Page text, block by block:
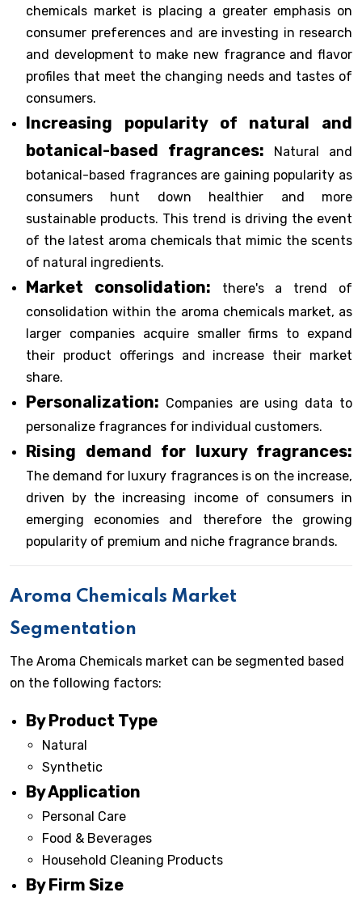
chemicals market is placing a greater emphasis on
consumer preferences and are investing in research
and development to make new fragrance and flavor
profiles that meet the changing needs and tastes of
consumers.
Increasing popularity of natural and
botanical-based fragrances: Natural and
botanical-based fragrances are gaining popularity as
consumers hunt down healthier and more
sustainable products. This trend is driving the event
of the latest aroma chemicals that mimic the scents
of natural ingredients.
Market consolidation: there's a trend of
consolidation within the aroma chemicals market, as
larger companies acquire smaller firms to expand
their product offerings and increase their market
share.
Personalization: Companies are using data to
personalize fragrances for individual customers.
Rising demand for luxury fragrances:
The demand for luxury fragrances is on the increase,
driven by the increasing income of consumers in
emerging economies and therefore the growing
popularity of premium and niche fragrance brands.
Aroma Chemicals Market
Segmentation
The Aroma Chemicals market can be segmented based
on the following factors:
By Product Type
Natural
Synthetic
By Application
Personal Care
Food & Beverages
Household Cleaning Products
By Firm Size